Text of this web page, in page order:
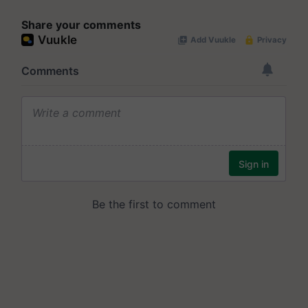
Share your comments